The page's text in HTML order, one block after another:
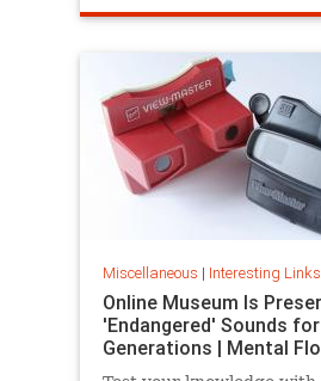
WhereToLive
Miscellaneous | Interesting Links
Online Museum Is
'Endangered' Sounds
Generations | Mental